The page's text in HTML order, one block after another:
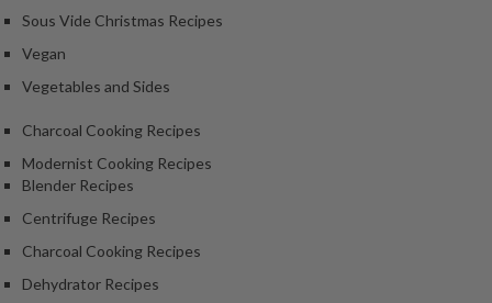
Sous Vide Christmas Recipes
Vegan
Vegetables and Sides
Charcoal Cooking Recipes
Modernist Cooking Recipes
Blender Recipes
Centrifuge Recipes
Charcoal Cooking Recipes
Dehydrator Recipes